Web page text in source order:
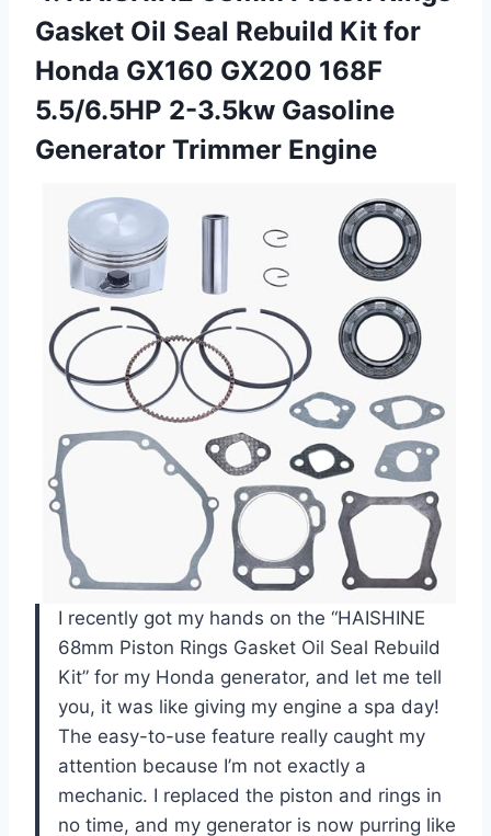
Gasket Oil Seal Rebuild Kit for
Honda GX160 GX200 168F
5.5/6.5HP 2-3.5kw Gasoline
Generator Trimmer Engine
I recently got my hands on the “HAISHINE
68mm Piston Rings Gasket Oil Seal Rebuild
Kit” for my Honda generator, and let me tell
you, it was like giving my engine a spa day!
The easy-to-use feature really caught my
attention because I’m not exactly a
mechanic. I replaced the piston and rings in
no time, and my generator is now purring like